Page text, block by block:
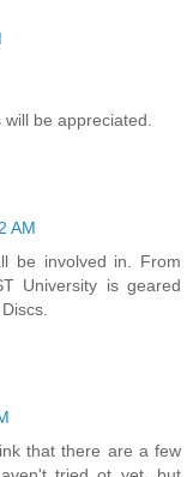
be appreciated.
AM
be involved in. From
University is geared
that there are a few